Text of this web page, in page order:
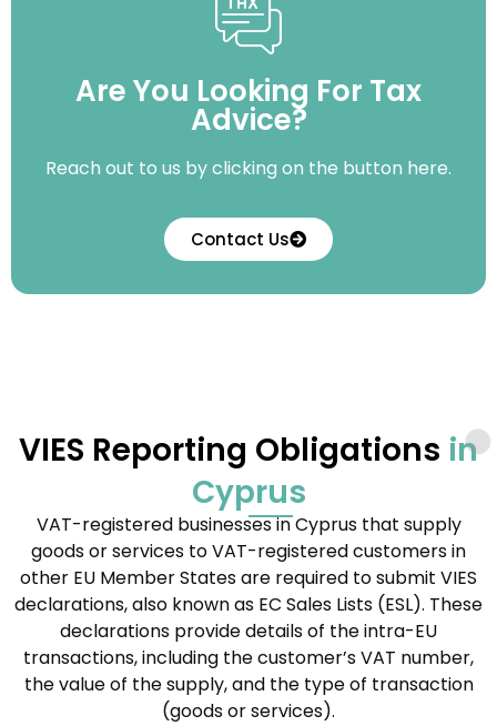
Are You Looking For Tax
Advice?
Reach out to us by clicking on the button here.
Contact Us
VIES Reporting Obligations in
Cyprus
VAT-registered businesses in Cyprus that supply
goods or services to VAT-registered customers in
other EU Member States are required to submit VIES
declarations, also known as EC Sales Lists (ESL). These
declarations provide details of the intra-EU
transactions, including the customer’s VAT number,
the value of the supply, and the type of transaction
(goods or services).